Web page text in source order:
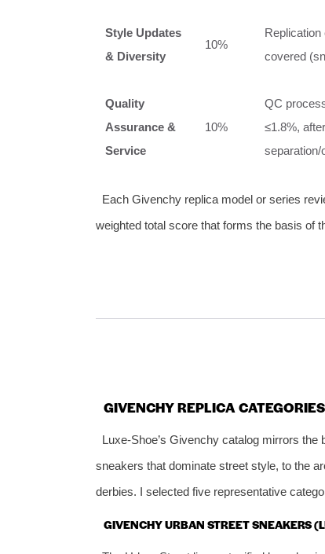
Style Updates
& Diversity
10%
covered
Quality
Assurance &
Service
10%
QC
≤1.8%,
separation/
Each Givenchy replica model or series
weighted total score that forms the basis of
GIVENCHY REPLICA
Luxe‑Shoe’s Givenchy catalog mirrors
sneakers that dominate street style, to the
derbies. I selected five representative
GIVENCHY URBAN STREET SNEAKERS